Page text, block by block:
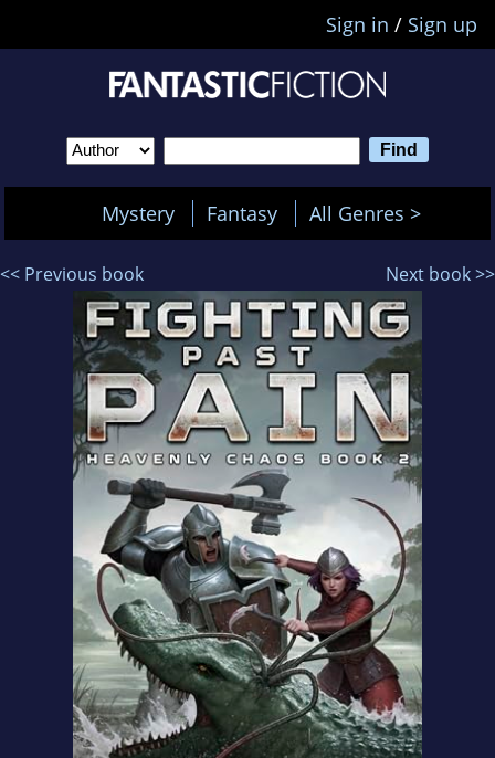
Sign in / Sign up
Mystery Fantasy All Genres >
<< Previous book Next book >>